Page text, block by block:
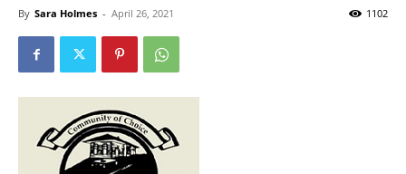
By Sara Holmes - April 26, 2021 1102